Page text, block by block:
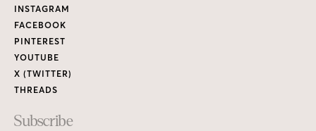
Links
INSTAGRAM
FACEBOOK
PINTEREST
YOUTUBE
X (TWITTER)
THREADS
Subscribe